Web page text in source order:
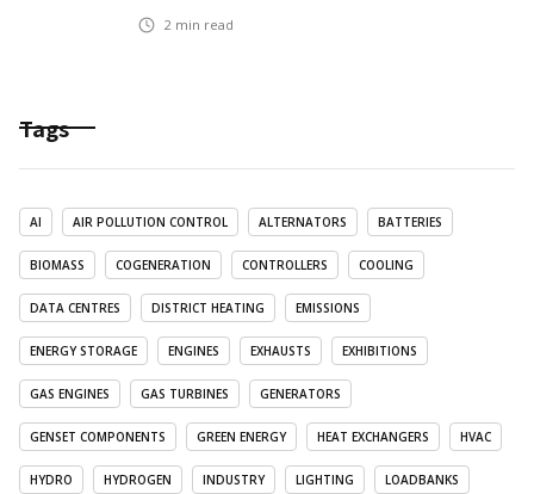
2 min read
Tags
AI AIR POLLUTION CONTROL ALTERNATORS BATTERIES
BIOMASS COGENERATION CONTROLLERS COOLING
DATA CENTRES DISTRICT HEATING EMISSIONS
ENERGY STORAGE ENGINES EXHAUSTS EXHIBITIONS
GAS ENGINES GAS TURBINES GENERATORS
GENSET COMPONENTS GREEN ENERGY HEAT EXCHANGERS HVAC
HYDRO HYDROGEN INDUSTRY LIGHTING LOADBANKS